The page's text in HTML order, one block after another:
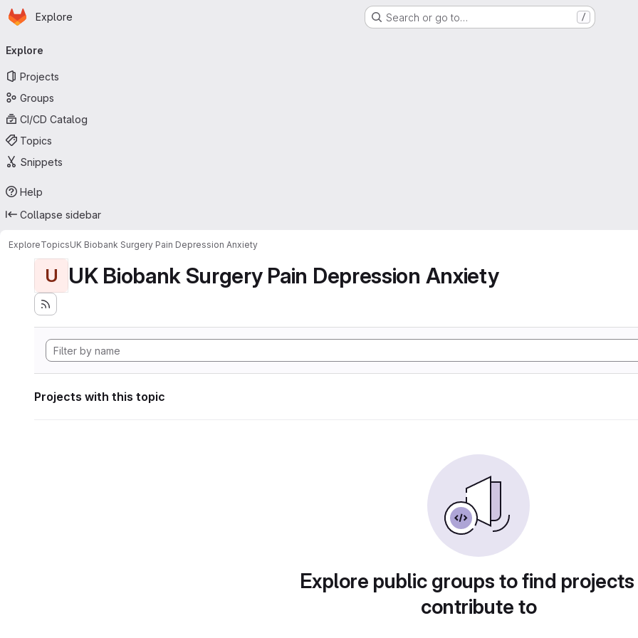
Skip to main content
Homepage
Explore Search or go to… /
navigation
Explore
Projects
Groups
CI/CD Catalog
Topics
Snippets
Help
Collapse sidebar
ExploreTopicsUK Biobank Surgery Pain Depression Anxiety
U UK Biobank Surgery Pain Depression Anxiety
Projects with this topic
Explore public groups to find
contribute to